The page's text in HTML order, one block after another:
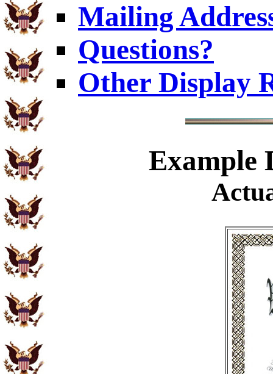
Mailing
Questions?
Other Display
Example